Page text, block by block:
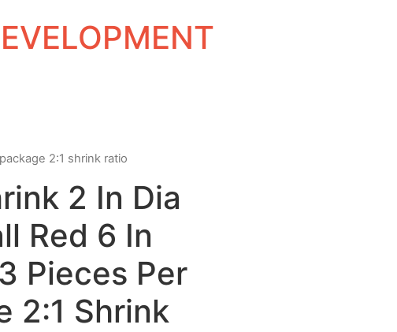
2:1 shrink ratio
2 In Dia
Red 6 In
Pieces Per
2:1 Shrink